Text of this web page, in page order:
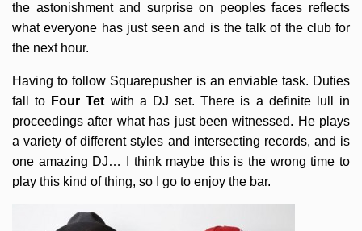
the astonishment and surprise on peoples faces reflects
what everyone has just seen and is the talk of the club for
the next hour.
Having to follow Squarepusher is an enviable task. Duties
fall to Four Tet with a DJ set. There is a definite lull in
proceedings after what has just been witnessed. He plays
a variety of different styles and intersecting records, and is
one amazing DJ… I think maybe this is the wrong time to
play this kind of thing, so I go to enjoy the bar.